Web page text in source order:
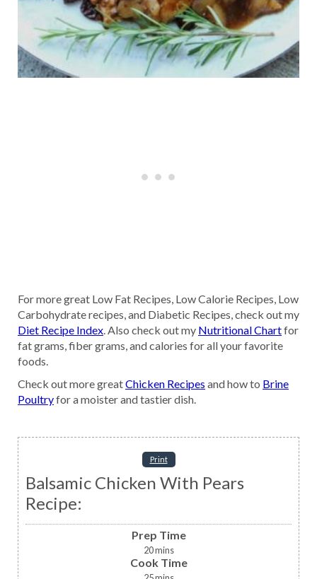
For more great Low Fat Recipes, Low Calorie Recipes, Low
Carbohydrate recipes, and Diabetic Recipes, check out my
Diet Recipe Index . Also check out my Nutritional Chartfor
fat grams, fiber grams, and calories for all your favorite
foods.
Check out more greatChicken Recipes and how to Brine
Poultryfor a moister and tastier dish.
Print
Balsamic Chicken With Pears
Recipe:
Prep Time
20mins
Cook Time